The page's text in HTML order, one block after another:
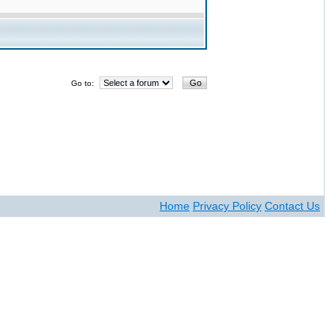
Go to:
Home Privacy Policy Contact Us